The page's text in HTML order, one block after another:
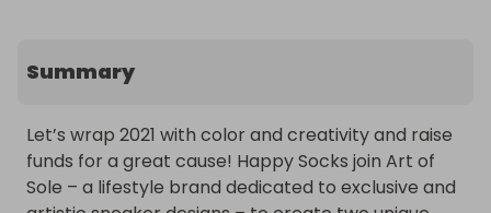
Summary
Let’s wrap 2021 with color and creativity and raise
funds for a great cause! Happy Socks join Art of
Sole – a lifestyle brand dedicated to exclusive and